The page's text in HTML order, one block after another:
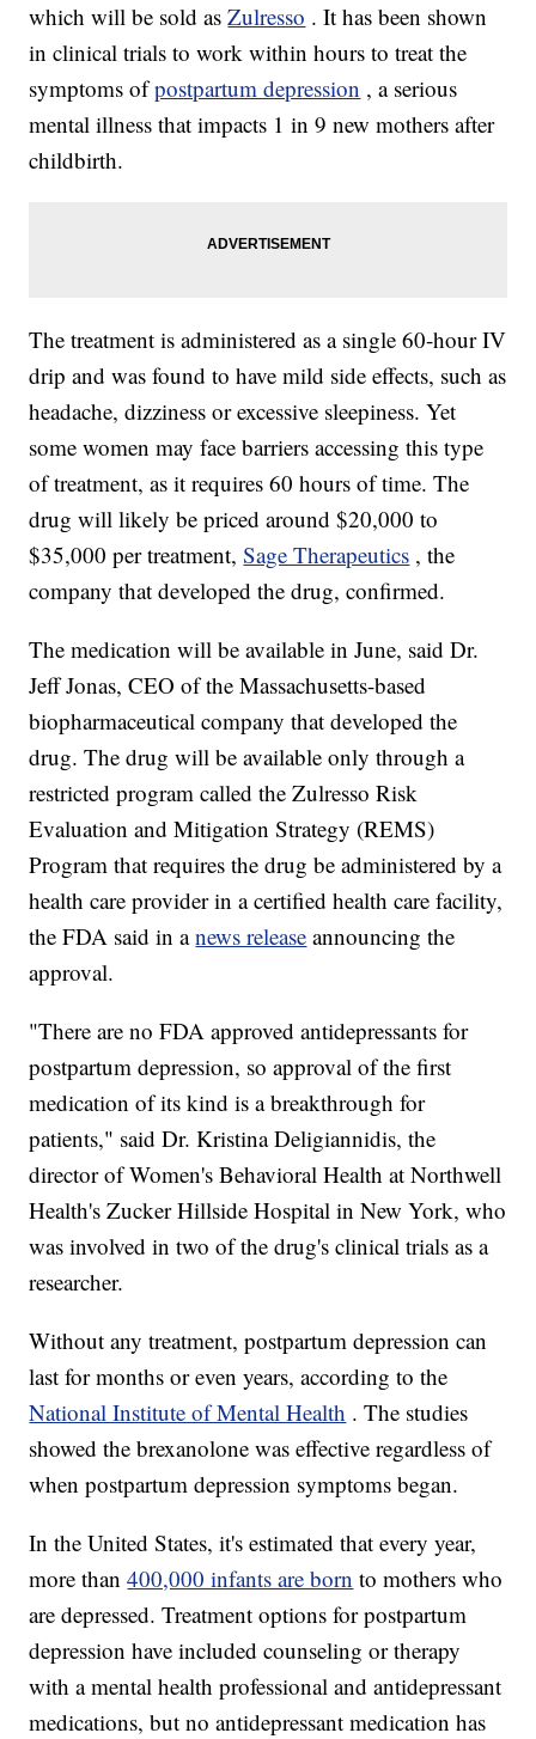
which will be sold asZulresso . It has been shown
in clinical trials to work within hours to treat the
symptoms ofpostpartum depression , a serious
mental illness that impacts 1 in 9 new mothers after
childbirth.
The treatment is administered as a single 60-hour IV
drip and was found to have mild side effects, such as
headache, dizziness or excessive sleepiness. Yet
some women may face barriers accessing this type
of treatment, as it requires 60 hours of time. The
drug will likely be priced around $20,000 to
$35,000 per treatment,Sage Therapeutics , the
company that developed the drug, confirmed.
The medication will be available in June, said Dr.
Jeff Jonas, CEO of the Massachusetts-based
biopharmaceutical company that developed the
drug. The drug will be available only through a
restricted program called the Zulresso Risk
Evaluation and Mitigation Strategy (REMS)
Program that requires the drug be administered by a
health care provider in a certified health care facility,
the FDA said in anews release announcing the
approval.
"There are no FDA approved antidepressants for
postpartum depression, so approval of the first
medication of its kind is a breakthrough for
patients," said Dr. Kristina Deligiannidis, the
director of Women's Behavioral Health at Northwell
Health's Zucker Hillside Hospital in New York, who
was involved in two of the drug's clinical trials as a
researcher.
Without any treatment, postpartum depression can
last for months or even years, according to the
National Institute of Mental Health . The studies
showed the brexanolone was effective regardless of
when postpartum depression symptoms began.
In the United States, it's estimated that every year,
more than400,000 infants are born to mothers who
are depressed. Treatment options for postpartum
depression have included counseling or therapy
with a mental health professional and antidepressant
medications, but no antidepressant medication has